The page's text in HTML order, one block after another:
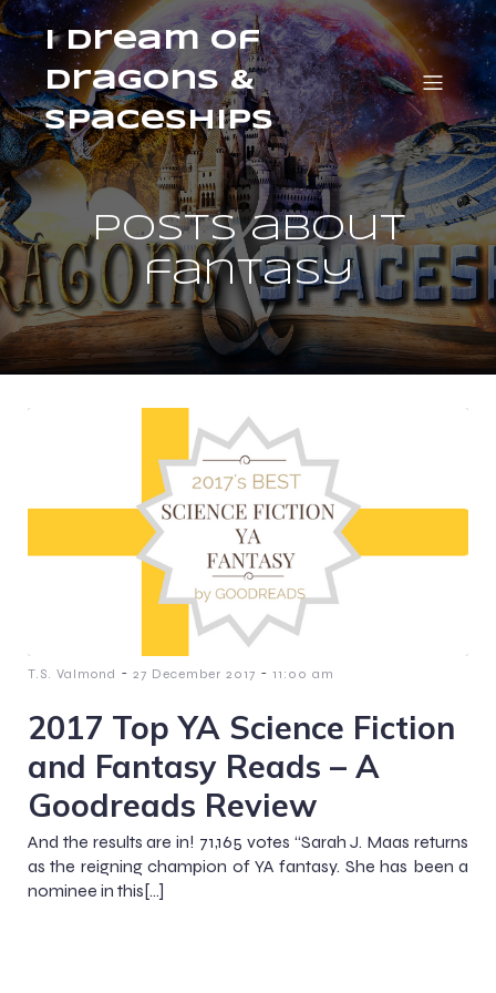
I Dream of
Dragons &
Spaceships
Posts about
fantasy
T.S. Valmond - 27 December 2017 - 11:00 am
2017 Top YA Science Fiction
and Fantasy Reads – A
Goodreads Review
And the results are in! 71,165 votes “Sarah J. Maas returns
as the reigning champion of YA fantasy. She has been a
nominee in this[…]